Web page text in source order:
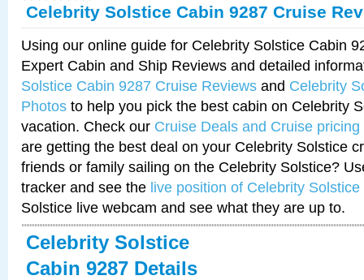
Celebrity Solstice Cabin 9287 Cruise
Using our online guide for Celebrity Solstice Cabin
Expert Cabin and Ship Reviews and detailed
Solstice Cabin 9287 Cruise Reviews and Celebrity
Photos to help you pick the best cabin on Celebrity
vacation. Check our Cruise Deals and Cruise pricing
are getting the best deal on your Celebrity Solstice
friends or family sailing on the Celebrity Solstice?
tracker and see the live position of Celebrity Solstice
Solstice live webcam and see what they are up to.
Celebrity Solstice
Cabin 9287 Details